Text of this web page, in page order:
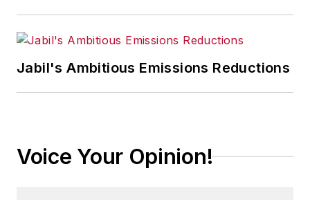
Jabil's Ambitious Emissions Reductions
Voice Your Opinion!